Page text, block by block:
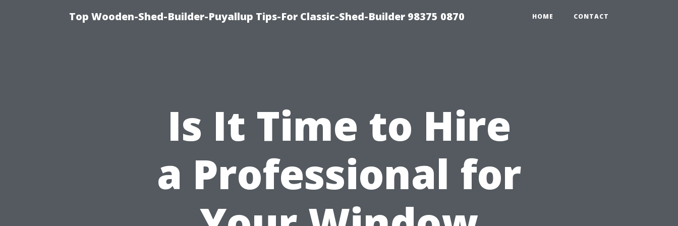
Top Wooden-Shed-Builder-Puyallup Tips-For Classic-Shed-Builder 98375 0870 HOME CONTACT
Is It Time to Hire
a Professional for